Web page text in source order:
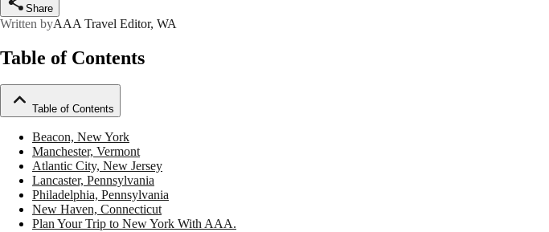
Share
Written byAAA Travel Editor, WA
Table of Contents
Table of Contents
Beacon, New York
Manchester, Vermont
Atlantic City, New Jersey
Lancaster, Pennsylvania
Philadelphia, Pennsylvania
New Haven, Connecticut
Plan Your Trip to New York With AAA.